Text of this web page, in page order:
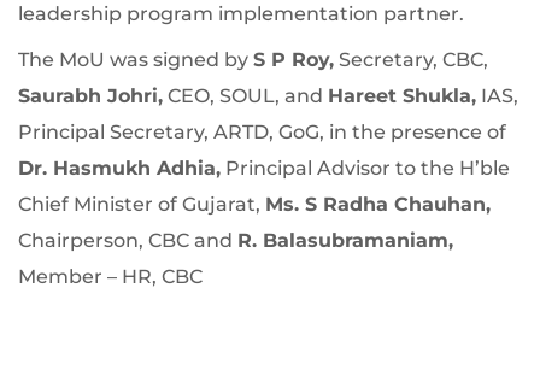
leadership program implementation partner.
The MoU was signed by S P Roy, Secretary, CBC,
Saurabh Johri, CEO, SOUL, and Hareet Shukla, IAS,
Principal Secretary, ARTD, GoG, in the presence of
Dr. Hasmukh Adhia, Principal Advisor to the H’ble
Chief Minister of Gujarat, Ms. S Radha Chauhan,
Chairperson, CBC and R. Balasubramaniam,
Member – HR, CBC